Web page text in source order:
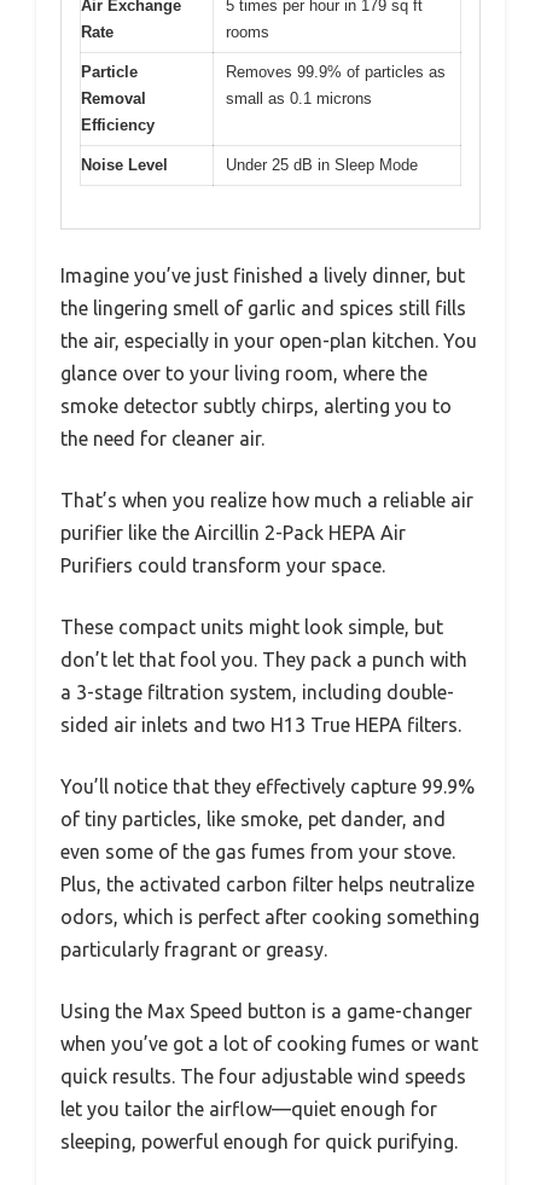
Air Exchange
Rate
5 times per hour in 179 sq ft
rooms
Particle
Removal
Efficiency
Removes 99.9% of particles as
small as 0.1 microns
Noise Level Under 25 dB in Sleep Mode
Imagine you’ve just finished a lively dinner, but
the lingering smell of garlic and spices still fills
the air, especially in your open-plan kitchen. You
glance over to your living room, where the
smoke detector subtly chirps, alerting you to
the need for cleaner air.
That’s when you realize how much a reliable air
purifier like the Aircillin 2-Pack HEPA Air
Purifiers could transform your space.
These compact units might look simple, but
don’t let that fool you. They pack a punch with
a 3-stage filtration system, including double-
sided air inlets and two H13 True HEPA filters.
You’ll notice that they effectively capture 99.9%
of tiny particles, like smoke, pet dander, and
even some of the gas fumes from your stove.
Plus, the activated carbon filter helps neutralize
odors, which is perfect after cooking something
particularly fragrant or greasy.
Using the Max Speed button is a game-changer
when you’ve got a lot of cooking fumes or want
quick results. The four adjustable wind speeds
let you tailor the airflow—quiet enough for
sleeping, powerful enough for quick purifying.